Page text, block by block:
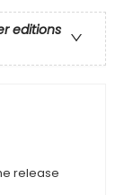
editions
release